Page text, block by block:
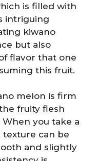
is filled with
intriguing
kiwano
but also
flavor that one
this fruit.
melon is firm
fruity flesh
you take a
texture can be
and slightly